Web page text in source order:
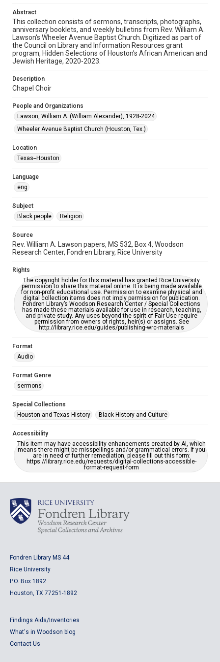
Format Genre
sermons
Time Span
1990s
Repository
Special Collections
Special Collections
Houston and Texas History
Black History and Culture
This item may have accessibility enhancements created by
AI, which means there might be misspellings and/or
grammatical errors. If you are in need of further remediation,
Abstract
This collection consists of sermons, transcripts, photographs,
anniversary booklets, and weekly bulletins from Rev. William A.
Lawson's Wheeler Avenue Baptist Church. Digitized as part of
the Council on Library and Information Resources grant
program, Hidden Selections of Houston’s African American and
Jewish Heritage, 2020-2023.
Description
Chapel Choir
People and Organizations
Lawson, William A. (William Alexander), 1928-2024
Wheeler Avenue Baptist Church (Houston, Tex.)
Location
Texas--Houston
Language
eng
Subject
Black people
Religion
Source
Rev. William A. Lawson papers, MS 532, Box 4, Woodson
Research Center, Fondren Library, Rice University
Rights
The copyright holder for this material has granted Rice University
permission to share this material online. It is being made available
for non-profit educational use. Permission to examine physical and
digital collection items does not imply permission for publication.
Fondren Library’s Woodson Research Center / Special Collections
has made these materials available for use in research, teaching,
and private study. Any uses beyond the spirit of Fair Use require
permission from owners of rights, heir(s) or assigns. See
http://library.rice.edu/guides/publishing-wrc-materials
Format
Audio
Format Genre
sermons
Special Collections
Houston and Texas History
Black History and Culture
Accessibility
This item may have accessibility enhancements created by AI, which
means there might be misspellings and/or grammatical errors. If you
are in need of further remediation, please fill out this form:
https://library.rice.edu/requests/digital-collections-accessible-
format-request-form
Fondren Library MS 44
Rice University
P.O. Box 1892
Houston, TX 77251-1892
Findings Aids/Inventories
What's in Woodson blog
Contact Us